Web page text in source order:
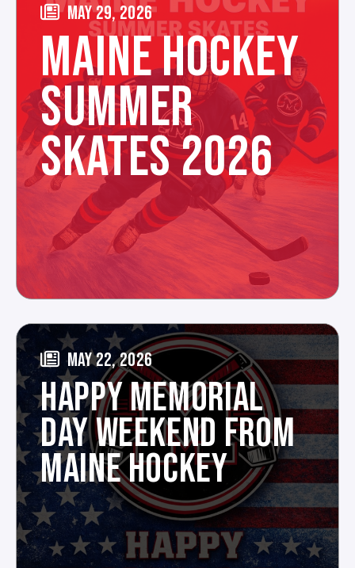
MAY 29, 2026
MAINE HOCKEY
SUMMER
SKATES 2026
MAY 22, 2026
HAPPY MEMORIAL
DAY WEEKEND FROM
MAINE HOCKEY